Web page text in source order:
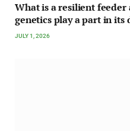
What is a resilient feeder
genetics play a part in its
JULY 1, 2026